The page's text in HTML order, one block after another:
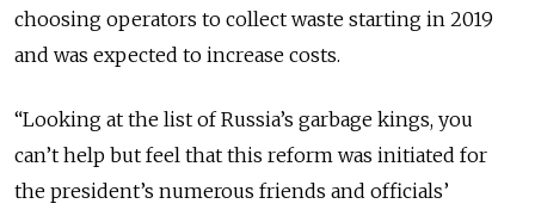
choosing operators to collect waste starting in 2019
and was expected to increase costs.
“Looking at the list of Russia’s garbage kings, you
can’t help but feel that this reform was initiated for
the president’s numerous friends and officials’